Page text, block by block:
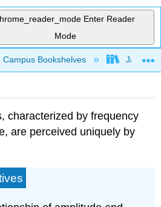
Enter Reader
Mode
global hierarchy
Campus Bookshelves James
characterized by frequency
are perceived uniquely by